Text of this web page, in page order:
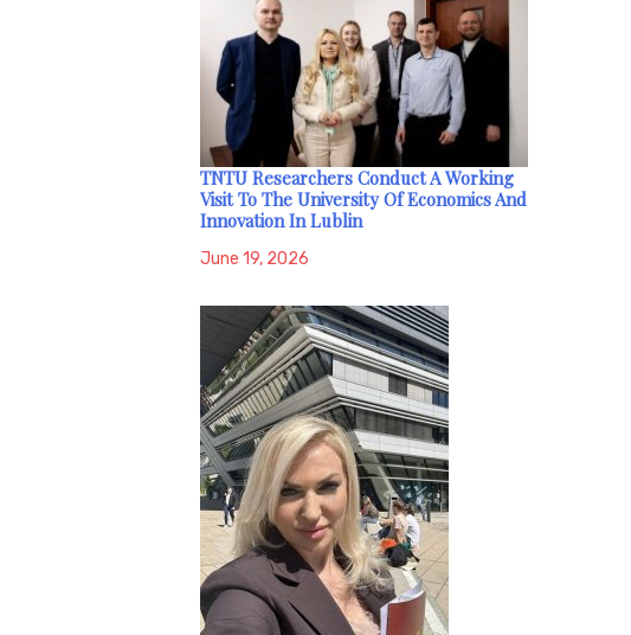
TNTU Researchers Conduct A Working
Visit To The University Of Economics And
Innovation In Lublin
June 19, 2026